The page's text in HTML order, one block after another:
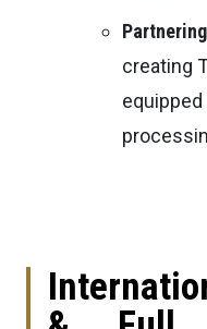
creating